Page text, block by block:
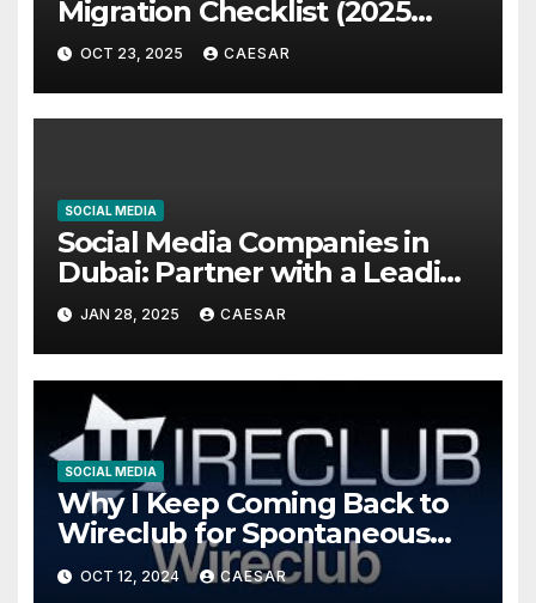
Migration Checklist (2025
Edition)
OCT 23, 2025 CAESAR
SOCIAL MEDIA
Social Media Companies in
Dubai: Partner with a Leading
Social Media Marketing
Agency
JAN 28, 2025 CAESAR
SOCIAL MEDIA
Why I Keep Coming Back to
Wireclub for Spontaneous
Chats
OCT 12, 2024 CAESAR